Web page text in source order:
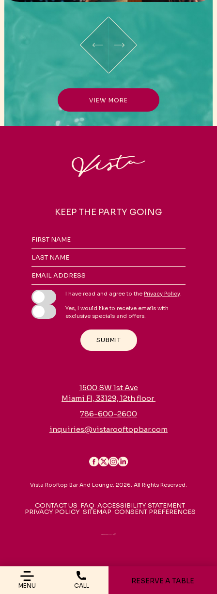
VIEW MORE
KEEP THE PARTY GOING
Hidden
Field
FIRST NAME
LAST NAME
EMAIL ADDRESS
I have read and agree to the Privacy Policy.
Yes, I would like to receive emails with
exclusive specials and offers.
SUBMIT
1500 SW 1st Ave
Miami Fl, 33129, 12th floor
786-600-2600
inquiries@vistarooftopbar.com
Vista Rooftop Bar And Lounge. 2026. All Rights Reserved.
CONTACT US FAQ ACCESSIBILITY STATEMENT
PRIVACY POLICY SITEMAP CONSENT PREFERENCES
MENU CALL
RESERVE A TABLE